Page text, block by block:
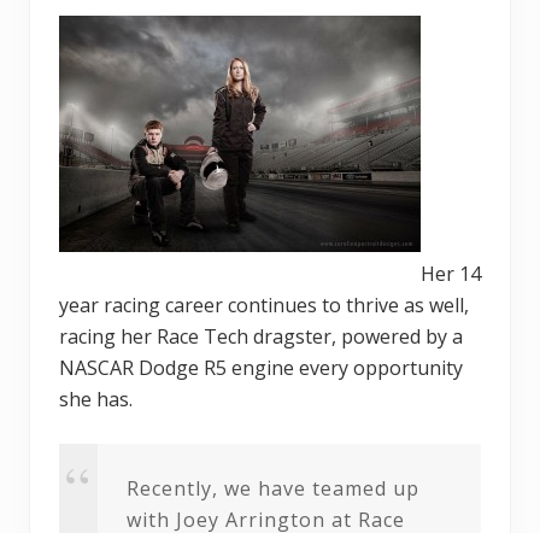
Her 14
year racing career continues to thrive as well,
racing her Race Tech dragster, powered by a
NASCAR Dodge R5 engine every opportunity
she has.
Recently, we have teamed up
with Joey Arrington at Race